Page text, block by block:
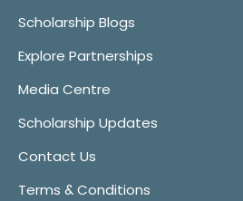
Scholarship Blogs
Explore Partnerships
Media Centre
Scholarship Updates
Contact Us
Terms & Conditions